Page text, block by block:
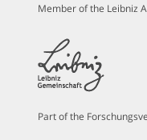
Member of the Leibniz
Part of the